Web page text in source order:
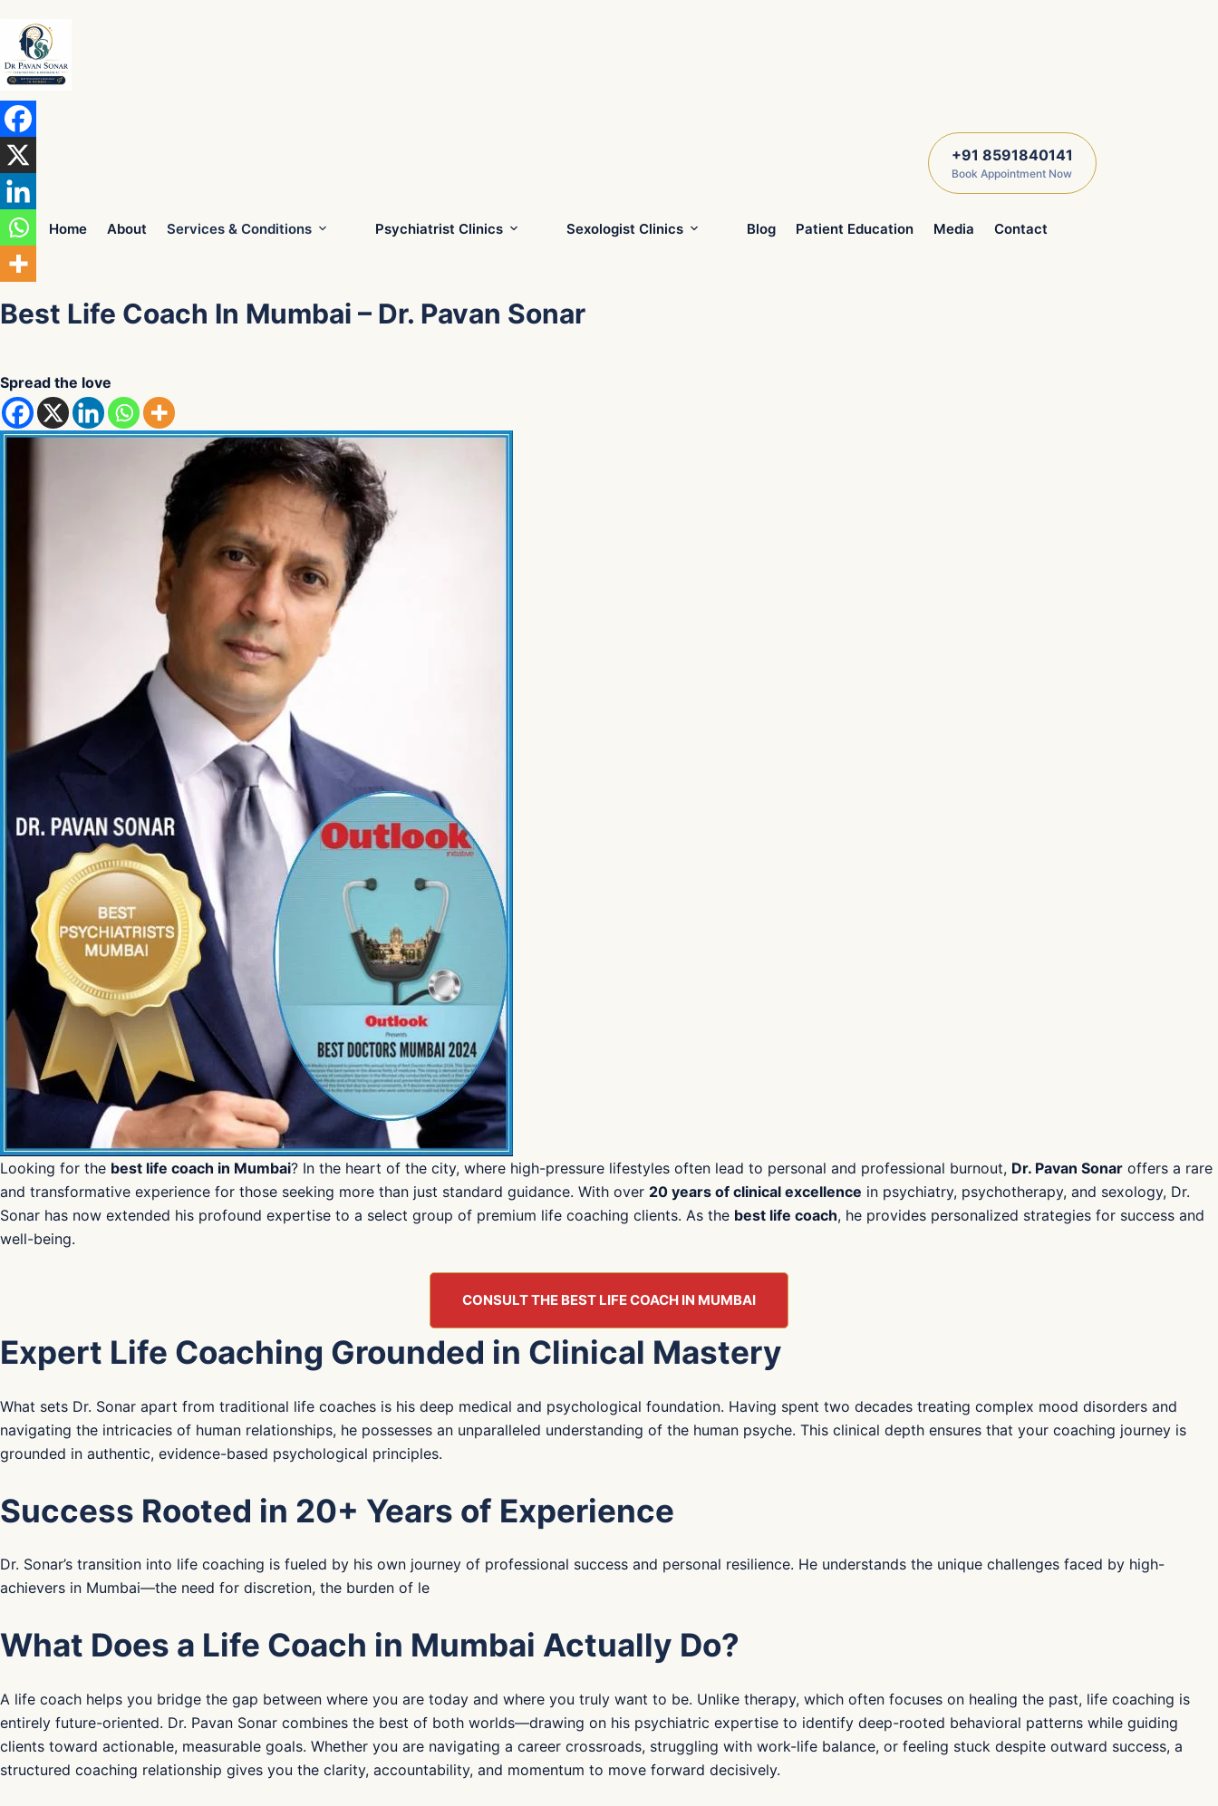
content
+91 8591840141
Book Appointment Now
Home About Services & Conditions Psychiatrist Clinics Sexologist Clinics Blog Patient Education Media Contact
Best Life Coach In Mumbai – Dr. Pavan Sonar
Spread the love
Looking for the best life coach in Mumbai? In the heart of the city, where high-pressure lifestyles often lead to personal and professional burnout, Dr. Pavan Sonar offers a rare
and transformative experience for those seeking more than just standard guidance. With over 20 years of clinical excellence in psychiatry, psychotherapy, and sexology, Dr.
Sonar has now extended his profound expertise to a select group of premium life coaching clients. As the best life coach, he provides personalized strategies for success and
well-being.
CONSULT THE BEST LIFE COACH IN MUMBAI
Expert Life Coaching Grounded in Clinical Mastery
What sets Dr. Sonar apart from traditional life coaches is his deep medical and psychological foundation. Having spent two decades treating complex mood disorders and
navigating the intricacies of human relationships, he possesses an unparalleled understanding of the human psyche. This clinical depth ensures that your coaching journey is
grounded in authentic, evidence-based psychological principles.
Success Rooted in 20+ Years of Experience
Dr. Sonar’s transition into life coaching is fueled by his own journey of professional success and personal resilience. He understands the unique challenges faced by high-
achievers in Mumbai—the need for discretion, the burden of le
What Does a Life Coach in Mumbai Actually Do?
A life coach helps you bridge the gap between where you are today and where you truly want to be. Unlike therapy, which often focuses on healing the past, life coaching is
entirely future-oriented. Dr. Pavan Sonar combines the best of both worlds—drawing on his psychiatric expertise to identify deep-rooted behavioral patterns while guiding
clients toward actionable, measurable goals. Whether you are navigating a career crossroads, struggling with work-life balance, or feeling stuck despite outward success, a
structured coaching relationship gives you the clarity, accountability, and momentum to move forward decisively.